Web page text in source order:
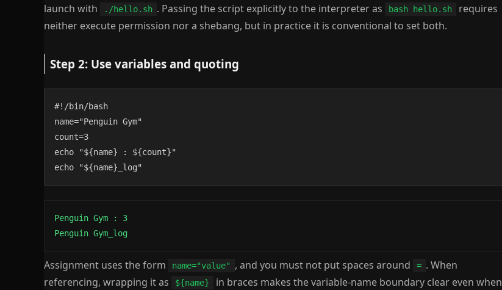
launch with
./hello.sh . Passing the script explicitly to the interpreter as bash hello.sh
requires
neither execute permission nor a shebang, but in practice it is conventional to set both.
Step 2: Use variables and quoting
#!/bin/bash
name="Penguin Gym"
count=3
echo "${name} : ${count}"
echo "${name}_log"
Penguin Gym : 3
Penguin Gym_log
Assignment uses the form name="value" , and you must not put spaces around = . When
referencing, wrapping it as
${name}
in braces makes the variable-name boundary clear even when